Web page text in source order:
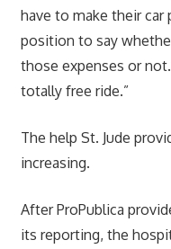
have to make their car
position to say
those expenses or
totally free ride.”
The help St. Jude
increasing.
After ProPublica
its reporting, the